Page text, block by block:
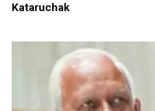
Kataruchak